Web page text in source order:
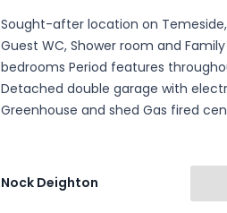
Sought-after location on
Guest WC, Shower room and
bedrooms Period features
Detached double garage with
Greenhouse and shed Gas fired
Nock Deighton